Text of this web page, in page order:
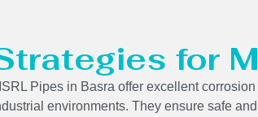
for
Pipes in Basra offer excellent
environments. They ensure safe